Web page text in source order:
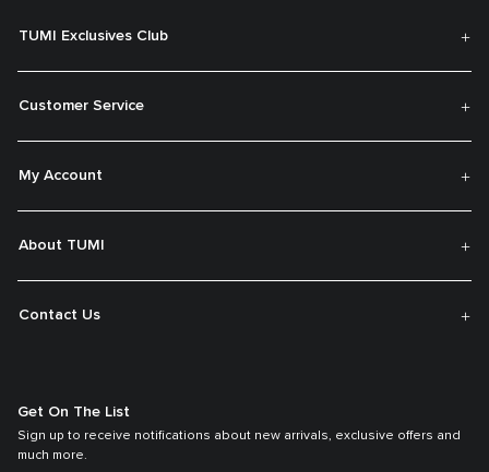
TUMI Exclusives Club
Customer Service
My Account
About TUMI
Contact Us
Get On The List
Sign up to receive notifications about new arrivals, exclusive offers and
much more.